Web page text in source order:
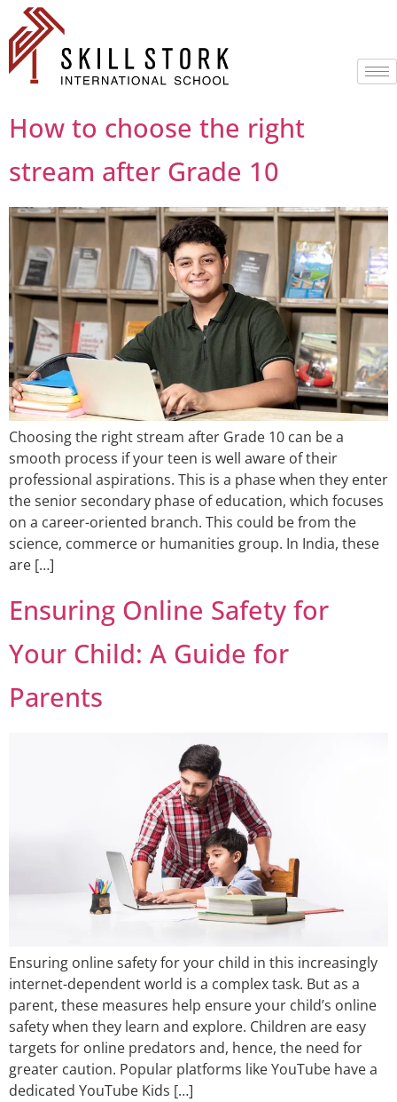
How to choose the right
stream after Grade 10
Choosing the right stream after Grade 10 can be a
smooth process if your teen is well aware of their
professional aspirations. This is a phase when they enter
the senior secondary phase of education, which focuses
on a career-oriented branch. This could be from the
science, commerce or humanities group. In India, these
are […]
Ensuring Online Safety for
Your Child: A Guide for
Parents
Ensuring online safety for your child in this increasingly
internet-dependent world is a complex task. But as a
parent, these measures help ensure your child’s online
safety when they learn and explore. Children are easy
targets for online predators and, hence, the need for
greater caution. Popular platforms like YouTube have a
dedicated YouTube Kids […]